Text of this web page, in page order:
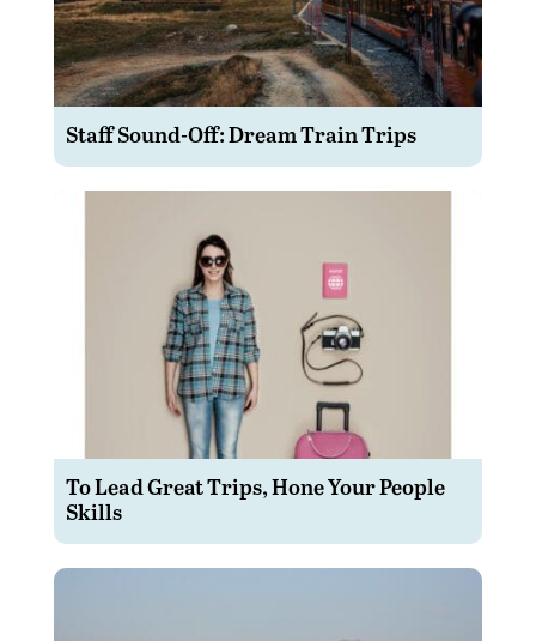
Staff Sound-Off: Dream Train Trips
To Lead Great Trips, Hone Your People
Skills